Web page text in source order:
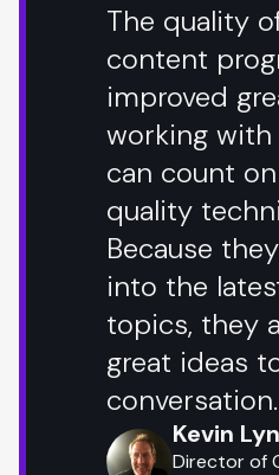
The quality
content
improved
working with
can count
quality
Because
into the
topics, they
great ideas
conversation.
Kevin
Director of